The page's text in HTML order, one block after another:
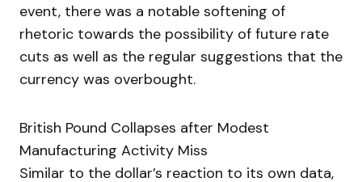
event, there was a notable softening of
rhetoric towards the possibility of future rate
cuts as well as the regular suggestions that the
currency was overbought.
British Pound Collapses after Modest
Manufacturing Activity Miss
Similar to the dollar’s reaction to its own data,